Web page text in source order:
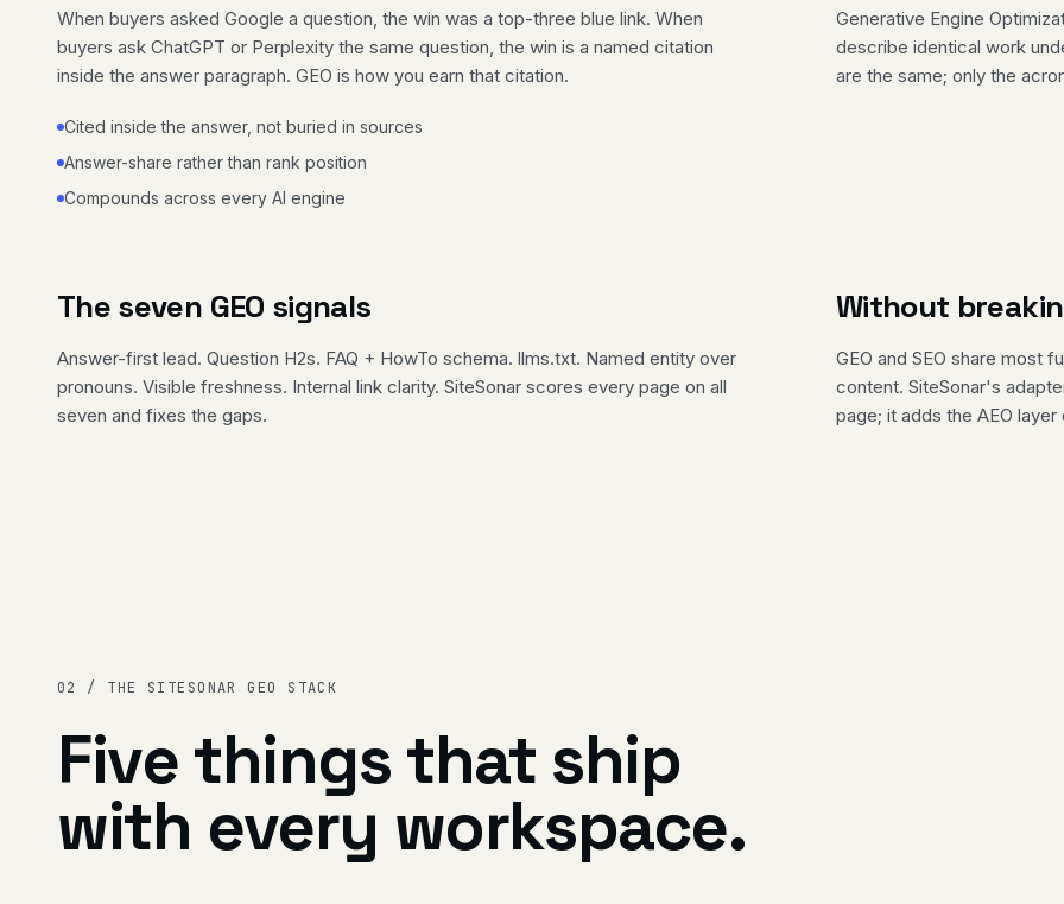
When buyers asked Google a question, the win was a top-three blue link. When
buyers ask ChatGPT or Perplexity the same question, the win is a named citation
inside the answer paragraph. GEO is how you earn that citation.
Cited inside the answer, not buried in sources
Answer-share rather than rank position
Compounds across every AI engine
Generative Engine
describe identical work
are the same; only the
The seven GEO signals
Answer-first lead. Question H2s. FAQ + HowTo schema. llms.txt. Named entity over
pronouns. Visible freshness. Internal link clarity. SiteSonar scores every page on all
seven and fixes the gaps.
Without
GEO and SEO share most
content. SiteSonar's
page; it adds the AEO layer
02 / THE SITESONAR GEO STACK
Five things that ship
with every workspace.